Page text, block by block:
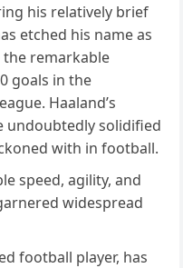
his relatively brief
etched his name as
the remarkable
goals in the
Haaland’s
undoubtedly solidified
with in football.
speed, agility, and
widespread
football player, has